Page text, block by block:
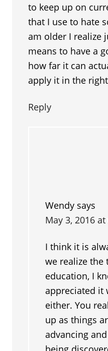
to keep up on
that I use to hate
am older I realize
means to have a
how far it can
apply it in the
Reply
Wendy says
May 3, 2016
I think it is
we realize the
education, I
appreciated it
either. You
up as things
advancing